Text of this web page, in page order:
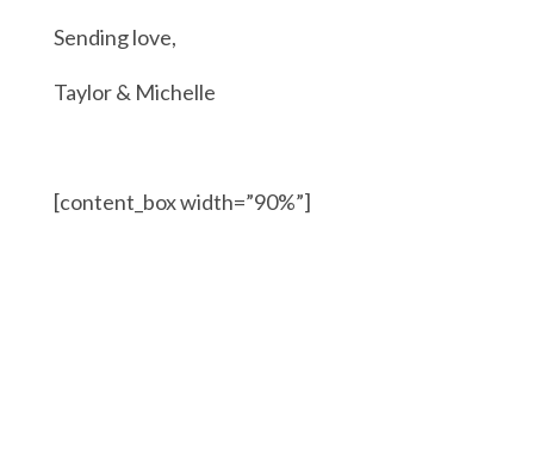
Sending love,
Taylor & Michelle
[content_box width=”90%”]